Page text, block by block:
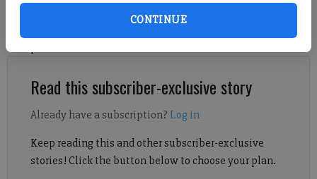
CONTINUE
games involving Forsyth County teams set to kick off April 29-
take place.
Read this subscriber-exclusive story
Already have a subscription? Log in
Keep reading this and other subscriber-exclusive
stories! Click the button below to choose your plan.